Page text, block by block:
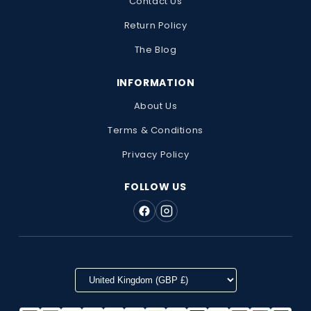
Return Policy
The Blog
INFORMATION
About Us
Terms & Conditions
Privacy Policy
FOLLOW US